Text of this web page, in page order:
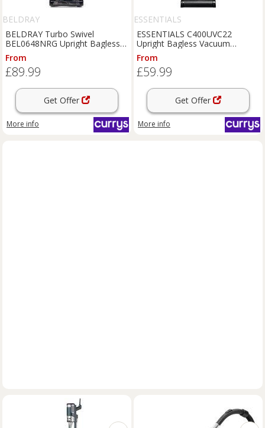
BELDRAY
BELDRAY Turbo Swivel
BEL0648NRG Upright Bagless
Vacuum Cleaner - Black & Rose
Gold, Gold,Black
From
£89.99
Get Offer
More info
ESSENTIALS
ESSENTIALS C400UVC22
Upright Bagless Vacuum
Cleaner - Black & Red,
Black,Red
From
£59.99
Get Offer
More info